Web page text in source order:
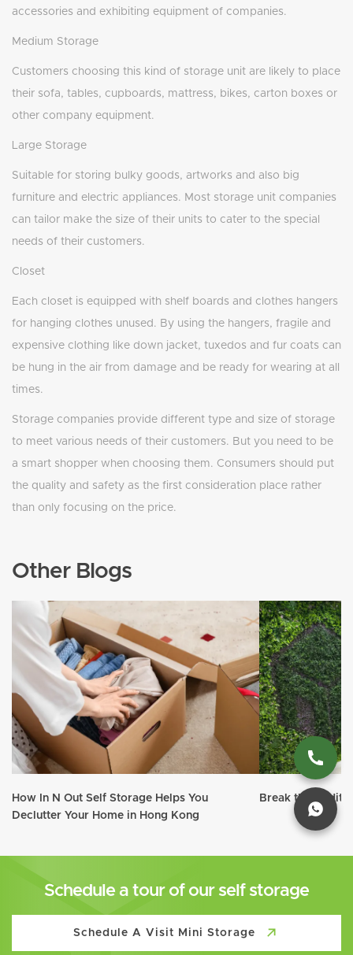
accessories and exhibiting equipment of companies.
Medium Storage
Customers choosing this kind of storage unit are likely to place
their sofa, tables, cupboards, mattress, bikes, carton boxes or
other company equipment.
Large Storage
Suitable for storing bulky goods, artworks and also big
furniture and electric appliances. Most storage unit companies
can tailor make the size of their units to cater to the special
needs of their customers.
Closet
Each closet is equipped with shelf boards and clothes hangers
for hanging clothes unused. By using the hangers, fragile and
expensive clothing like down jacket, tuxedos and fur coats can
be hung in the air from damage and be ready for wearing at all
times.
Storage companies provide different type and size of storage
to meet various needs of their customers. But you need to be
a smart shopper when choosing them. Consumers should put
the quality and safety as the first consideration place rather
than only focusing on the price.
Other Blogs
How In N Out Self Storage Helps You
Declutter Your Home in Hong Kong
Break the
Schedule a tour of our self storage
Schedule A Visit Mini Storage